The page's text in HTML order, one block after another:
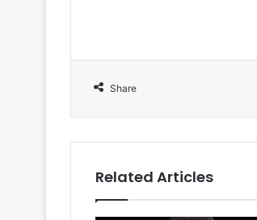
Share
Related Articles